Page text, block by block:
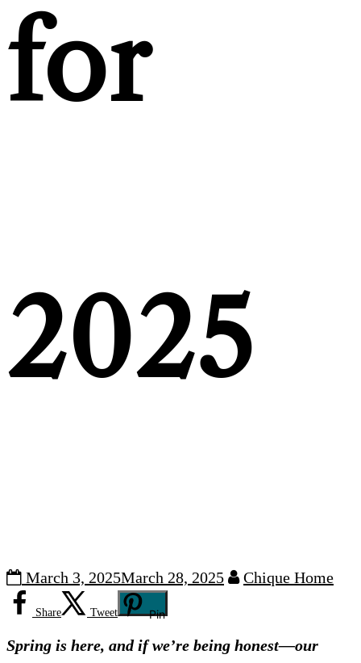
for
2025
March 3, 2025March 28, 2025 Chique Home
Share Tweet Pin
Spring is here, and if we’re being honest—our